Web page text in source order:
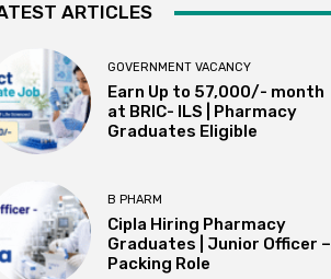
ARTICLES
GOVERNMENT VACANCY
Earn Up to 57,000/- month
at BRIC- ILS | Pharmacy
Graduates Eligible
B PHARM
Cipla Hiring Pharmacy
Graduates | Junior Officer –
Packing Role